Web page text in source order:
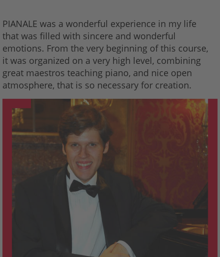
PIANALE was a wonderful experience in my life
that was filled with sincere and wonderful
emotions. From the very beginning of this course,
it was organized on a very high level, combining
great maestros teaching piano, and nice open
atmosphere, that is so necessary for creation.